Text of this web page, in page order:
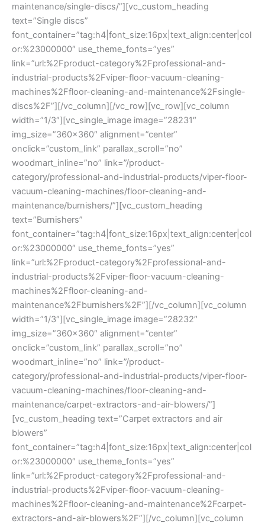
maintenance/single-discs/”][vc_custom_heading
text=”Single discs”
font_container=”tag:h4|font_size:16px|text_align:center|col
or:%23000000″ use_theme_fonts=”yes”
link=”url:%2Fproduct-category%2Fprofessional-and-
industrial-products%2Fviper-floor-vacuum-cleaning-
machines%2Ffloor-cleaning-and-maintenance%2Fsingle-
discs%2F”][/vc_column][/vc_row][vc_row][vc_column
width=”1/3″][vc_single_image image=”28231″
img_size=”360×360″ alignment=”center”
onclick=”custom_link” parallax_scroll=”no”
woodmart_inline=”no” link=”/product-
category/professional-and-industrial-products/viper-floor-
vacuum-cleaning-machines/floor-cleaning-and-
maintenance/burnishers/”][vc_custom_heading
text=”Burnishers”
font_container=”tag:h4|font_size:16px|text_align:center|col
or:%23000000″ use_theme_fonts=”yes”
link=”url:%2Fproduct-category%2Fprofessional-and-
industrial-products%2Fviper-floor-vacuum-cleaning-
machines%2Ffloor-cleaning-and-
maintenance%2Fburnishers%2F”][/vc_column][vc_column
width=”1/3″][vc_single_image image=”28232″
img_size=”360×360″ alignment=”center”
onclick=”custom_link” parallax_scroll=”no”
woodmart_inline=”no” link=”/product-
category/professional-and-industrial-products/viper-floor-
vacuum-cleaning-machines/floor-cleaning-and-
maintenance/carpet-extractors-and-air-blowers/”]
[vc_custom_heading text=”Carpet extractors and air
blowers”
font_container=”tag:h4|font_size:16px|text_align:center|col
or:%23000000″ use_theme_fonts=”yes”
link=”url:%2Fproduct-category%2Fprofessional-and-
industrial-products%2Fviper-floor-vacuum-cleaning-
machines%2Ffloor-cleaning-and-maintenance%2Fcarpet-
extractors-and-air-blowers%2F”][/vc_column][vc_column